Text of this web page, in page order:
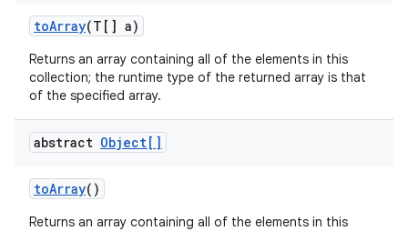
toArray(T[] a)
Returns an array containing all of the elements in this
collection; the runtime type of the returned array is that
of the specified array.
abstract Object[]
toArray()
Returns an array containing all of the elements in this